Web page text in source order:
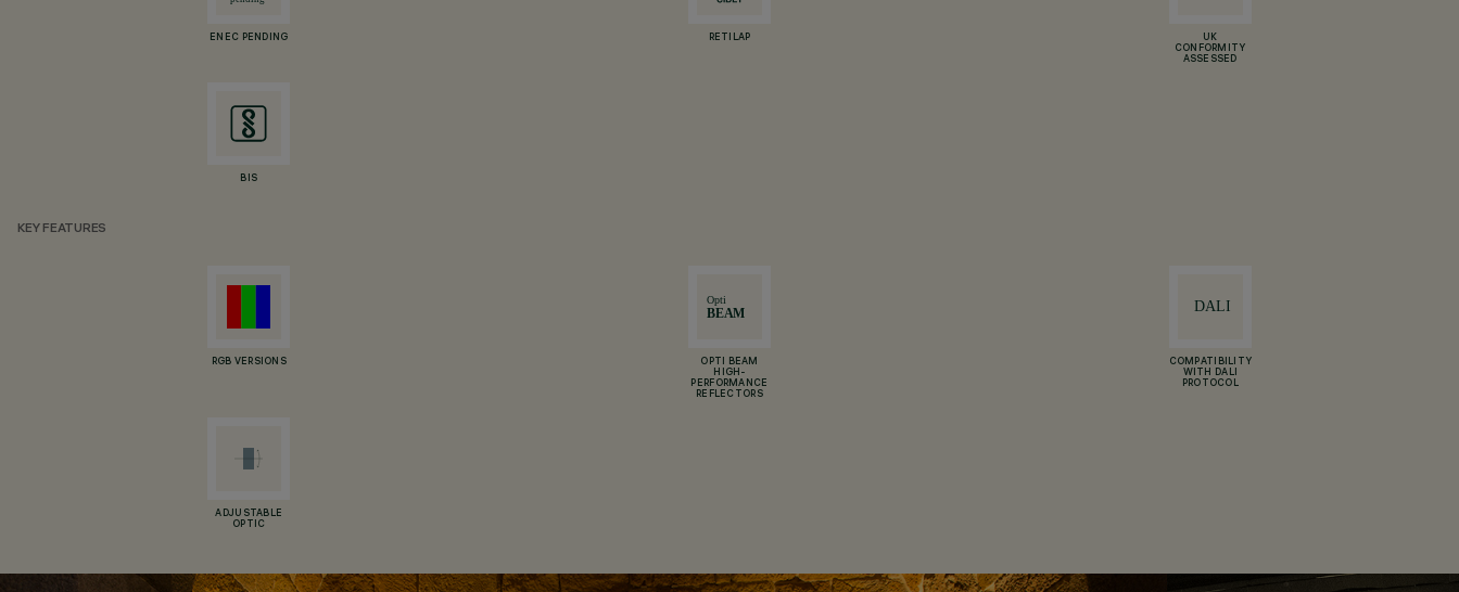
ENEC PENDING RETILAP
UK
CONFORMITY
ASSESSED
BIS
KEY FEATURES
RGB VERSIONS
OPTI BEAM
HIGH-
PERFORMANCE
REFLECTORS
COMPATIBILITY
WITH DALI
PROTOCOL
ADJUSTABLE
OPTIC